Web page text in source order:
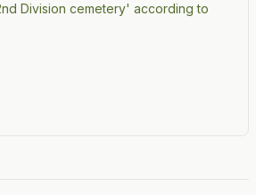
Division cemetery' according to